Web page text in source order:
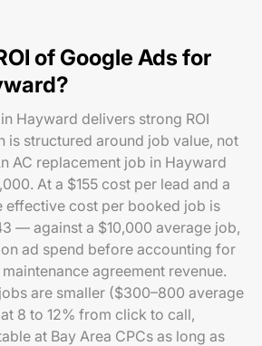
of Google Ads for
Hayward delivers strong ROI
is structured around job value, not
AC replacement job in Hayward
At a $155 cost per lead and a
effective cost per booked job is
— against a $10,000 average job,
ad spend before accounting for
agreement revenue.
are smaller ($300–800 average
8 to 12% from click to call,
at Bay Area CPCs as long as